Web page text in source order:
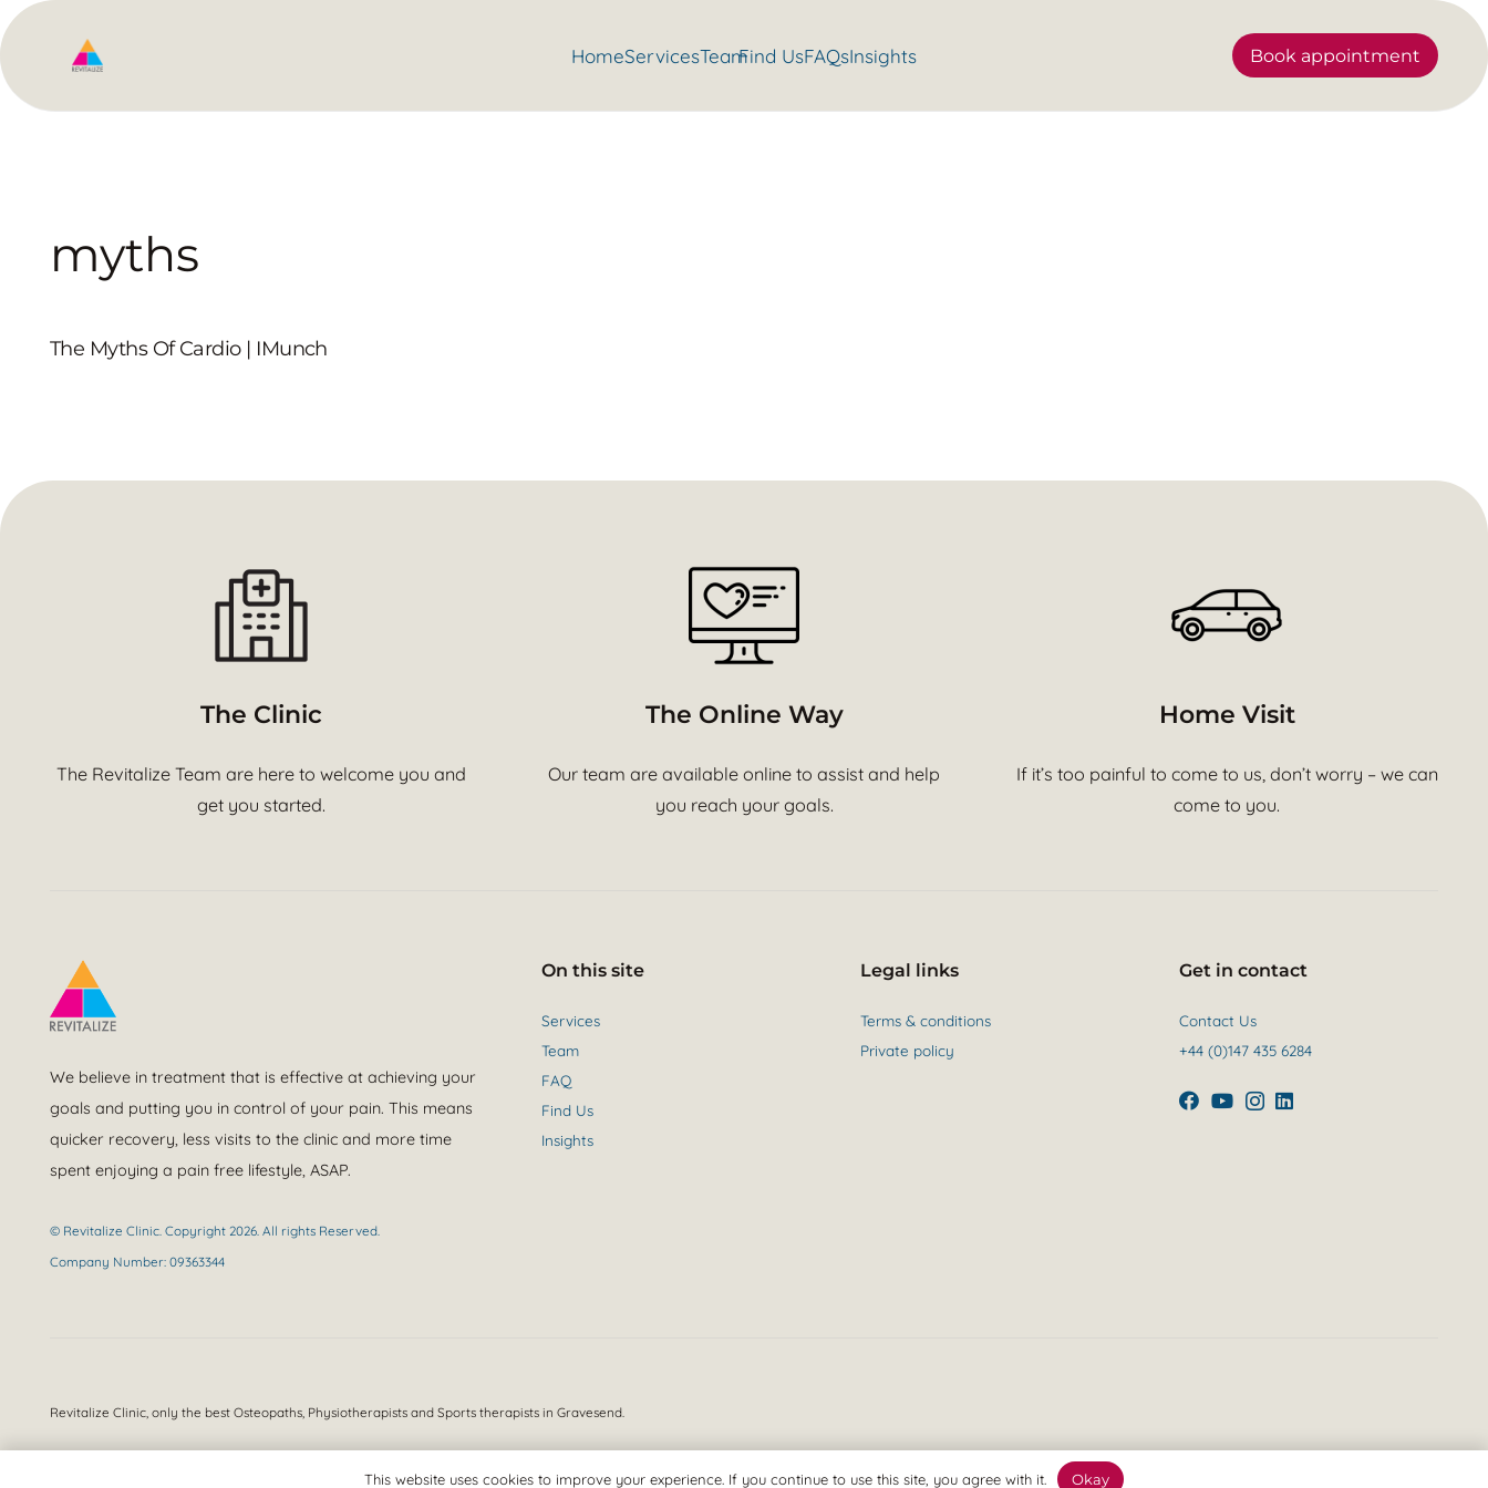
HomeServicesTeamFind UsFAQsInsights Book appointment
myths
The Myths Of Cardio | IMunch
The Clinic
The Revitalize Team are here to welcome you and
get you started.
The Online Way
Our team are available online to assist and help
you reach your goals.
Home Visit
If it’s too painful to come to us, don’t worry – we can
come to you.
We believe in treatment that is effective at achieving your
goals and putting you in control of your pain. This means
quicker recovery, less visits to the clinic and more time
spent enjoying a pain free lifestyle, ASAP.
© Revitalize Clinic. Copyright 2026. All rights Reserved.
Company Number: 09363344
On this site
Services
Team
FAQ
Find Us
Insights
Legal links
Terms & conditions
Private policy
Get in contact
Contact Us
+44 (0)147 435 6284
Revitalize Clinic, only the best Osteopaths, Physiotherapists and Sports therapists in Gravesend.
This website uses cookies to improve your experience. If you continue to use this site, you agree with it. Okay